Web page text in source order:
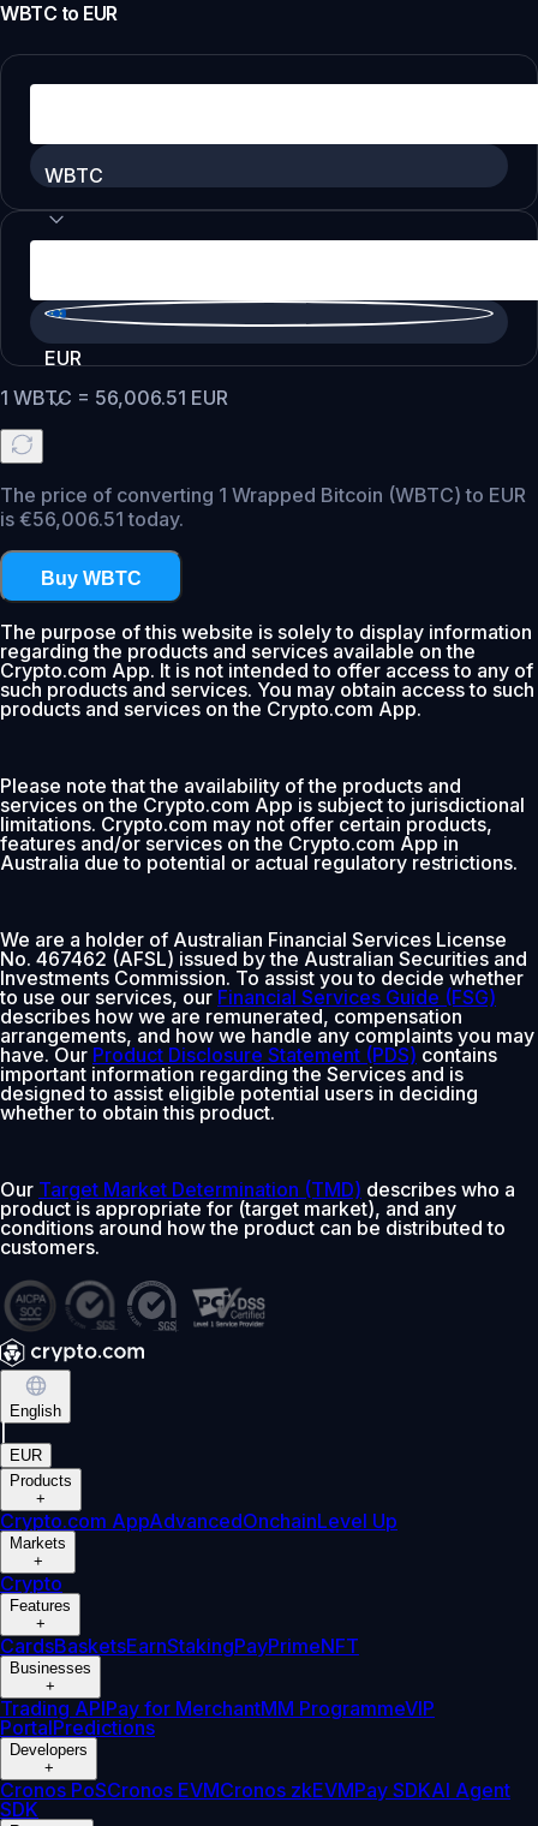
WBTC to EUR
WBTC
EUR
1 WBTC = 56,006.51 EUR
The price of converting 1 Wrapped Bitcoin (WBTC) to EUR
is €56,006.51 today.
Buy WBTC
The purpose of this website is solely to display information
regarding the products and services available on the
Crypto.com App. It is not intended to offer access to any of
such products and services. You may obtain access to such
products and services on the Crypto.com App.
Please note that the availability of the products and
services on the Crypto.com App is subject to jurisdictional
limitations. Crypto.com may not offer certain products,
features and/or services on the Crypto.com App in
Australia due to potential or actual regulatory restrictions.
We are a holder of Australian Financial Services License
No. 467462 (AFSL) issued by the Australian Securities and
Investments Commission. To assist you to decide whether
to use our services, our Financial Services Guide (FSG)
describes how we are remunerated, compensation
arrangements, and how we handle any complaints you may
have. Our Product Disclosure Statement (PDS) contains
important information regarding the Services and is
designed to assist eligible potential users in deciding
whether to obtain this product.
Our Target Market Determination (TMD) describes who a
product is appropriate for (target market), and any
conditions around how the product can be distributed to
customers.
English
EUR
Products
+
Crypto.com AppAdvancedOnchainLevel Up
Markets
+
Crypto
Features
+
CardsBasketsEarnStakingPayPrimeNFT
Businesses
+
Trading APIPay for MerchantMM ProgrammeVIP
PortalPredictions
Developers
+
Cronos PoSCronos EVMCronos zkEVMPay SDKAI Agent
SDK